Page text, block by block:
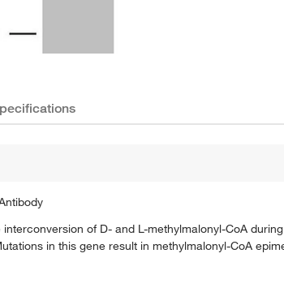
interconversion of D- and L-methylmalonyl-CoA
in this gene result in methylmalonyl-CoA